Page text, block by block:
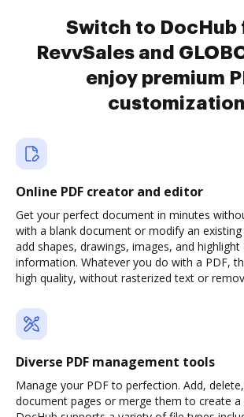
Switch to DocHub
RevvSales and
enjoy premium
customization
Online PDF creator and editor
Get your perfect document in minutes
with a blank document or modify an
add shapes, drawings, images, and
information. Whatever you do with a PDF,
high quality, without rasterized text or
Diverse PDF management tools
Manage your PDF to perfection. Add,
document pages or merge them to create a